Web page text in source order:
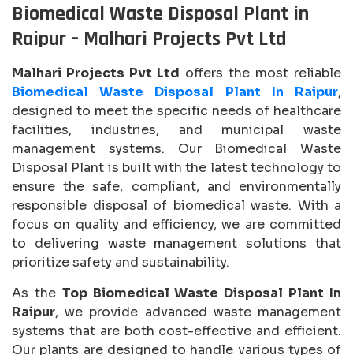
Biomedical Waste Disposal Plant in
Raipur – Malhari Projects Pvt Ltd
Malhari Projects Pvt Ltd offers the most reliable
Biomedical Waste Disposal Plant In Raipur,
designed to meet the specific needs of healthcare
facilities, industries, and municipal waste
management systems. Our Biomedical Waste
Disposal Plant is built with the latest technology to
ensure the safe, compliant, and environmentally
responsible disposal of biomedical waste. With a
focus on quality and efficiency, we are committed
to delivering waste management solutions that
prioritize safety and sustainability.
As the Top Biomedical Waste Disposal Plant In
Raipur, we provide advanced waste management
systems that are both cost-effective and efficient.
Our plants are designed to handle various types of